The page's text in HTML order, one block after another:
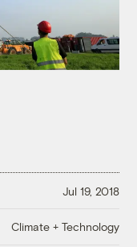
Jul 19, 2018
Climate + Technology